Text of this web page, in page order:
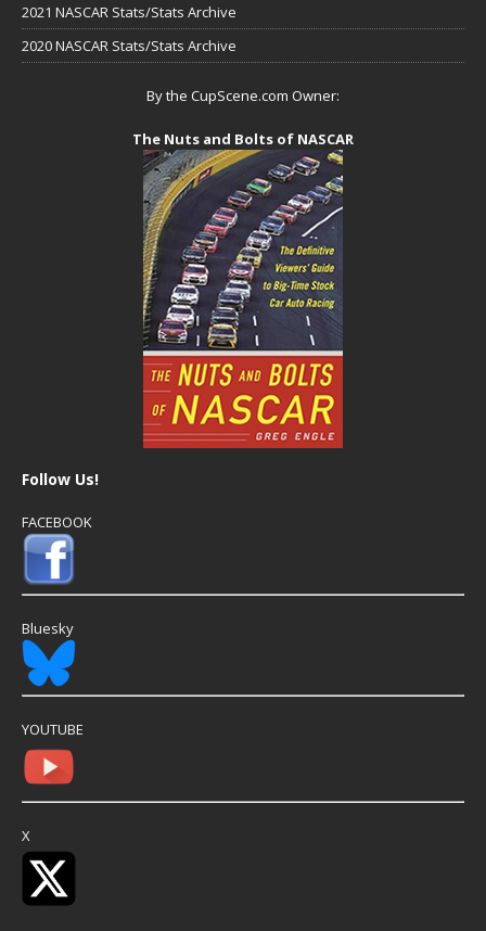
2021 NASCAR Stats/Stats Archive
2020 NASCAR Stats/Stats Archive
By the CupScene.com Owner:
The Nuts and Bolts of NASCAR
Follow Us!
FACEBOOK
Bluesky
YOUTUBE
X